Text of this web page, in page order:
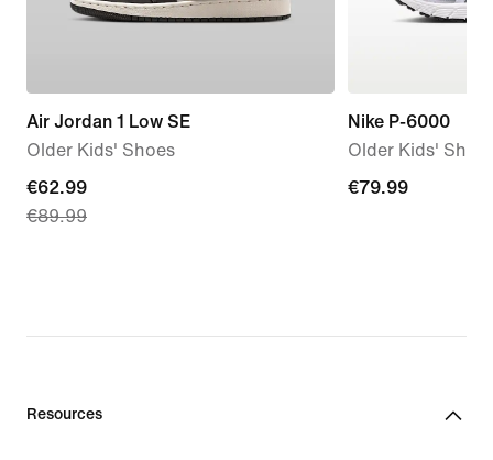
Air Jordan 1 Low SE
Older Kids' Shoes
current
price
€89.99
€62.99
€89.99
Nike P-6000
Older Kids'
€79.99
€79.99
Resources